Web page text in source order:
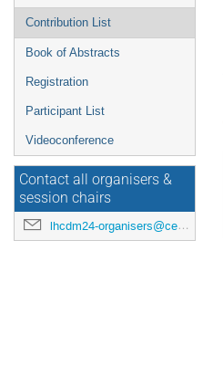
Contribution List
Book of Abstracts
Registration
Participant List
Videoconference
Contact all organisers &
session chairs
lhcdm24-organisers@cern.ch